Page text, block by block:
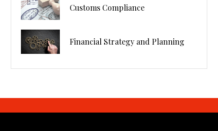
Customs Compliance
Financial Strategy and Planning